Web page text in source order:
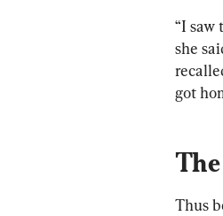
“I saw
she
got
Thus